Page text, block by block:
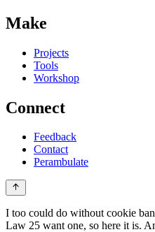
Make
Projects
Tools
Workshop
Connect
Feedback
Contact
Perambulate
I too could do without cookie
Law 25 want one, so here it is.